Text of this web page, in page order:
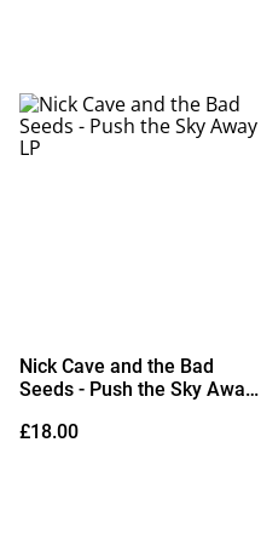
Nick Cave and the Bad
Seeds - Push the Sky Away
£18.00